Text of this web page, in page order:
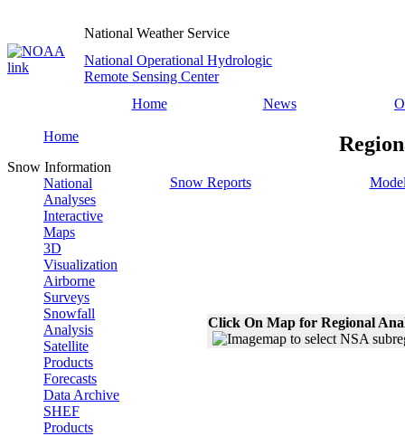
National Weather Service
National Operational Hydrologic
Remote Sensing Center
Home
News
Home
Snow Information
National
Analyses
Interactive
Maps
3D
Visualization
Airborne
Surveys
Snowfall
Analysis
Satellite
Products
Forecasts
Data Archive
SHEF
Products
Snow Reports
Click On Map for Regional